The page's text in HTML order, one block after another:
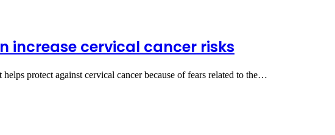
increase cervical cancer risks
protect against cervical cancer because of fears related to the…